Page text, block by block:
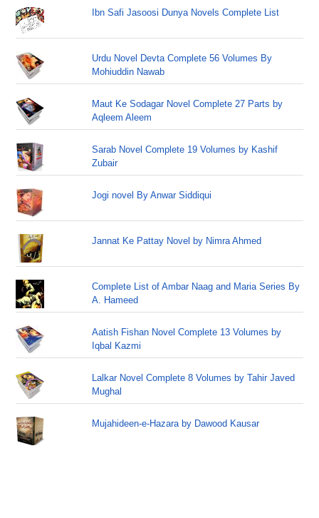
Ibn Safi Jasoosi Dunya Novels Complete List
Urdu Novel Devta Complete 56 Volumes By
Mohiuddin Nawab
Maut Ke Sodagar Novel Complete 27 Parts by
Aqleem Aleem
Sarab Novel Complete 19 Volumes by Kashif
Zubair
Jogi novel By Anwar Siddiqui
Jannat Ke Pattay Novel by Nimra Ahmed
Complete List of Ambar Naag and Maria Series By
A. Hameed
Aatish Fishan Novel Complete 13 Volumes by
Iqbal Kazmi
Lalkar Novel Complete 8 Volumes by Tahir Javed
Mughal
Mujahideen-e-Hazara by Dawood Kausar